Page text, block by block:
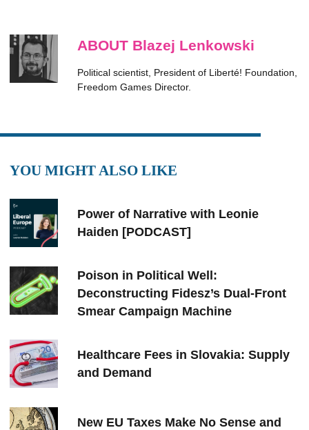
ABOUT Blazej Lenkowski
Political scientist, President of Liberté! Foundation,
Freedom Games Director.
YOU MIGHT ALSO LIKE
Power of Narrative with Leonie
Haiden [PODCAST]
Poison in Political Well:
Deconstructing Fidesz’s Dual-Front
Smear Campaign Machine
Healthcare Fees in Slovakia: Supply
and Demand
New EU Taxes Make No Sense and